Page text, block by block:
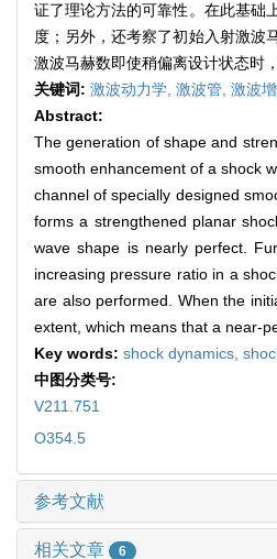
证了理论方法的可靠性。在此基础
度；另外，还考察了初始入射激波
激波马赫数即使稍偏离设计状态时
关键词: 激波动力学, 激波管, 激波
Abstract:
The generation of shape and
smooth enhancement of a shock
channel of specially designed
forms a strengthened planar
wave shape is nearly perfect.
increasing pressure ratio in a
are also performed. When the
extent, which means that a near-
Key words: shock dynamics,
中图分类号:
V211.751
O354.5
参考文献
相关文章 6